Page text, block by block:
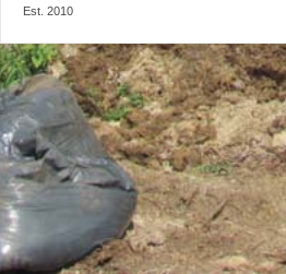
Est. 2010